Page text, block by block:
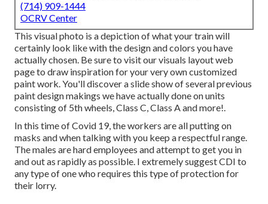
(714) 909-1444
OCRV Center
This visual photo is a depiction of what your train will
certainly look like with the design and colors you have
actually chosen. Be sure to visit ourvisuals layoutweb
page to draw inspiration for your very own customized
paint work. You'll discover a slide show of several previous
paint design makings we have actually done on units
consisting of 5th wheels, Class C, Class A and more!.
In this time of Covid 19, the workers are all putting on
masks and when talking with you keep a respectful range.
The males are hard employees and attempt to get you in
and out as rapidly as possible. I extremely suggest CDI to
any type of one who requires this type of protection for
their lorry.